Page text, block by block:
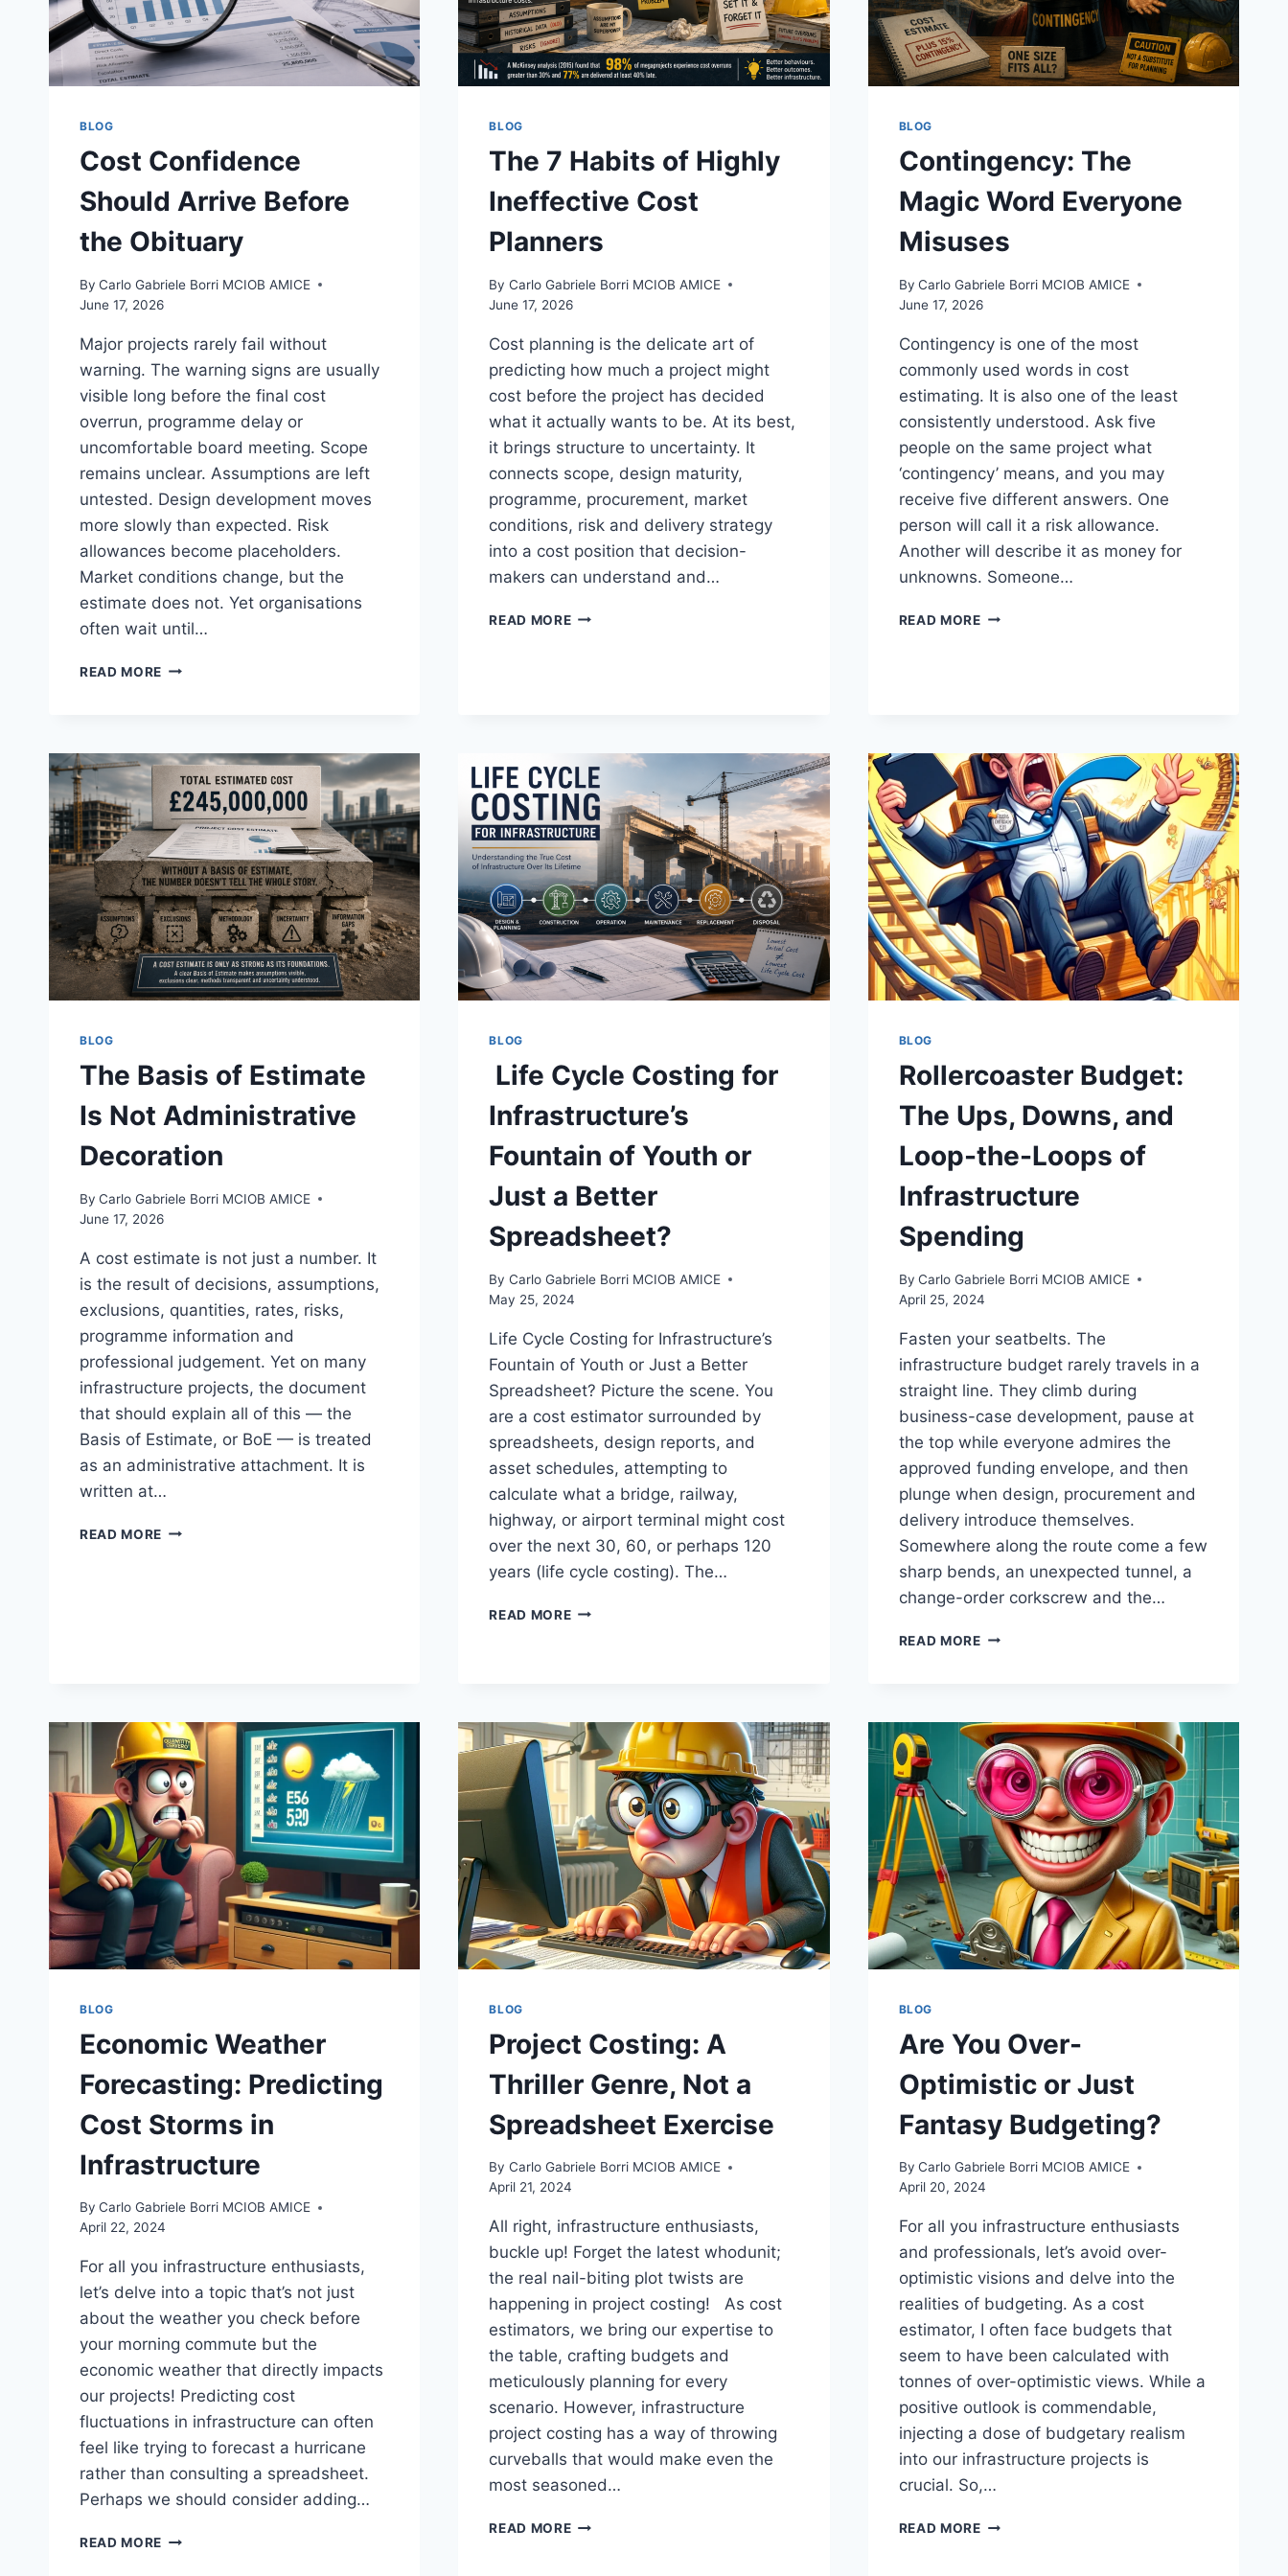
BLOG
Cost Confidence
Should Arrive Before
the Obituary
By Carlo Gabriele Borri MCIOB AMICE
June 17, 2026
Major projects rarely fail without
warning. The warning signs are usually
visible long before the final cost
overrun, programme delay or
uncomfortable board meeting. Scope
remains unclear. Assumptions are left
untested. Design development moves
more slowly than expected. Risk
allowances become placeholders.
Market conditions change, but the
estimate does not. Yet organisations
often wait until…
READ MORE COST
THE
OBITUARY
BLOG
The 7 Habits of Highly
Ineffective Cost
Planners
By Carlo Gabriele Borri MCIOB AMICE
June 17, 2026
Cost planning is the delicate art of
predicting how much a project might
cost before the project has decided
what it actually wants to be. At its best,
it brings structure to uncertainty. It
connects scope, design maturity,
programme, procurement, market
conditions, risk and delivery strategy
into a cost position that decision-
makers can understand and…
READ MORETHE
PLANNERS
BLOG
Contingency: The
Magic Word Everyone
Misuses
By Carlo Gabriele Borri MCIOB AMICE
June 17, 2026
Contingency is one of the most
commonly used words in cost
estimating. It is also one of the least
consistently understood. Ask five
people on the same project what
‘contingency’ means, and you may
receive five different answers. One
person will call it a risk allowance.
Another will describe it as money for
unknowns. Someone…
READ MORECONTINGENCY:
BLOG
The Basis of Estimate
Is Not Administrative
Decoration
By Carlo Gabriele Borri MCIOB AMICE
June 17, 2026
A cost estimate is not just a number. It
is the result of decisions, assumptions,
exclusions, quantities, rates, risks,
programme information and
professional judgement. Yet on many
infrastructure projects, the document
that should explain all of this — the
Basis of Estimate, or BoE — is treated
as an administrative attachment. It is
written at…
READ MORE THE
BLOG
Life Cycle Costing for
Infrastructure’s
Fountain of Youth or
Just a Better
Spreadsheet?
By Carlo Gabriele Borri MCIOB AMICE
May 25, 2024
Life Cycle Costing for Infrastructure’s
Fountain of Youth or Just a Better
Spreadsheet? Picture the scene. You
are a cost estimator surrounded by
spreadsheets, design reports, and
asset schedules, attempting to
calculate what a bridge, railway,
highway, or airport terminal might cost
over the next 30, 60, or perhaps 120
years (life cycle costing). The…
READ MORELIFE
OF
YOUTH
JUST
BETTER
SPREADSHEET?
BLOG
Rollercoaster Budget:
The Ups, Downs, and
Loop-the-Loops of
Infrastructure
Spending
By Carlo Gabriele Borri MCIOB AMICE
April 25, 2024
Fasten your seatbelts. The
infrastructure budget rarely travels in a
straight line. They climb during
business-case development, pause at
the top while everyone admires the
approved funding envelope, and then
plunge when design, procurement and
delivery introduce themselves.
Somewhere along the route come a few
sharp bends, an unexpected tunnel, a
change-order corkscrew and the…
READ MOREROLLERCOASTER
AND
LOOP-
THE-
LOOPS
OF
INFRASTRUCTURE
SPENDING
BLOG
Economic Weather
Forecasting: Predicting
Cost Storms in
Infrastructure
By Carlo Gabriele Borri MCIOB AMICE
April 22, 2024
For all you infrastructure enthusiasts,
let’s delve into a topic that’s not just
about the weather you check before
your morning commute but the
economic weather that directly impacts
our projects! Predicting cost
fluctuations in infrastructure can often
feel like trying to forecast a hurricane
rather than consulting a spreadsheet.
Perhaps we should consider adding…
READ MORE ECONOMIC
BLOG
Project Costing: A
Thriller Genre, Not a
Spreadsheet Exercise
By Carlo Gabriele Borri MCIOB AMICE
April 21, 2024
All right, infrastructure enthusiasts,
buckle up! Forget the latest whodunit;
the real nail-biting plot twists are
happening in project costing! As cost
estimators, we bring our expertise to
the table, crafting budgets and
meticulously planning for every
scenario. However, infrastructure
project costing has a way of throwing
curveballs that would make even the
most seasoned…
READ MOREPROJECT
BLOG
Are You Over-
Optimistic or Just
Fantasy Budgeting?
By Carlo Gabriele Borri MCIOB AMICE
April 20, 2024
For all you infrastructure enthusiasts
and professionals, let’s avoid over-
optimistic visions and delve into the
realities of budgeting. As a cost
estimator, I often face budgets that
seem to have been calculated with
tonnes of over-optimistic views. While a
positive outlook is commendable,
injecting a dose of budgetary realism
into our infrastructure projects is
crucial. So,…
READ MOREARE